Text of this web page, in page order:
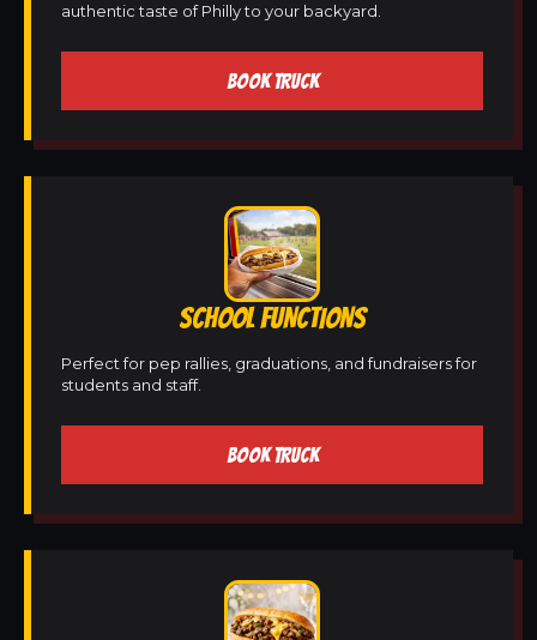
authentic taste of Philly to your backyard.
BOOK TRUCK
SCHOOL FUNCTIONS
Perfect for pep rallies, graduations, and fundraisers for
students and staff.
BOOK TRUCK